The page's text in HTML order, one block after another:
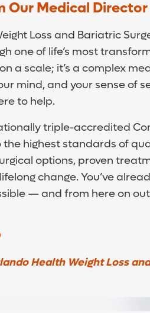
Our Medical Director
Loss and Bariatric
one of life’s most
a scale; it’s a complex
mind, and your sense of
to help.
triple-accredited
the highest standards of
options, proven
change. You’ve
— and from here on
Health Weight Loss